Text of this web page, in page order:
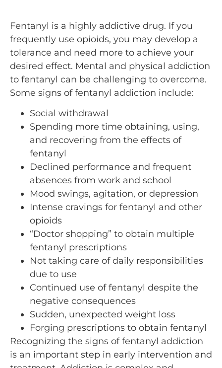
Fentanyl is a highly addictive drug. If you
frequently use opioids, you may develop a
tolerance and need more to achieve your
desired effect. Mental and physical addiction
to fentanyl can be challenging to overcome.
Some signs of fentanyl addiction include:
Social withdrawal
Spending more time obtaining, using,
and recovering from the effects of
fentanyl
Declined performance and frequent
absences from work and school
Mood swings, agitation, or depression
Intense cravings for fentanyl and other
opioids
“Doctor shopping” to obtain multiple
fentanyl prescriptions
Not taking care of daily responsibilities
due to use
Continued use of fentanyl despite the
negative consequences
Sudden, unexpected weight loss
Forging prescriptions to obtain fentanyl
Recognizing the signs of fentanyl addiction
is an important step in early intervention and